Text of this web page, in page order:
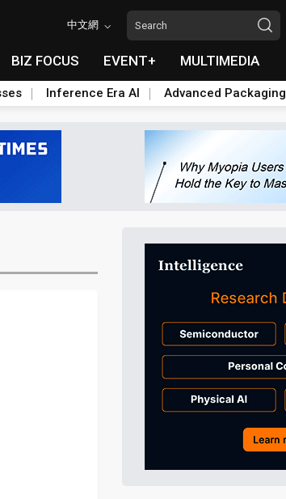
中文網
BIZ FOCUS EVENT+ MULTIMEDIA
Inference Era AI Advanced Packaging